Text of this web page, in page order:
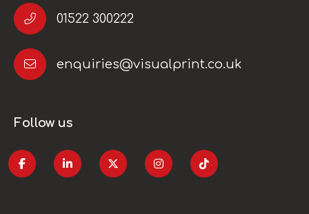
01522 300222
enquiries@visualprint.co.uk
Follow us